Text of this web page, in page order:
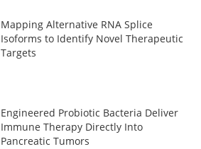
Mapping Alternative RNA Splice
Isoforms to Identify Novel Therapeutic
Targets
Engineered Probiotic Bacteria Deliver
Immune Therapy Directly Into
Pancreatic Tumors